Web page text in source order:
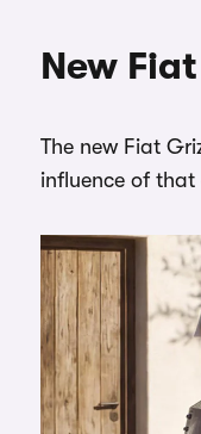
New
The new Fiat
influence of